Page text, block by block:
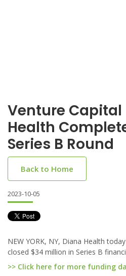
Venture Capital
Health
Series B Round
Back to Home
2023-10-05
NEW YORK, NY, Diana Health
closed $34 million in Series B
>> Click here for more funding